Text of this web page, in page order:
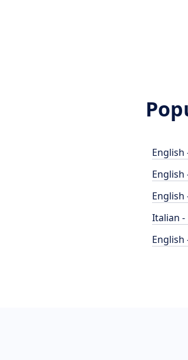
English
English
English
Italian -
English